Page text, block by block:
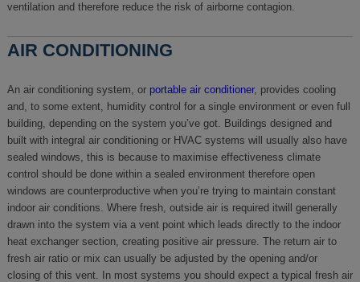
ventilation and therefore reduce the risk of airborne contagion.
AIR CONDITIONING
An air conditioning system, or portable air conditioner, provides cooling
and, to some extent, humidity control for a single environment or even full
building, depending on the system you’ve got. Buildings designed and
built with integral air conditioning or HVAC systems will usually also have
sealed windows, this is because to maximise effectiveness climate
control should be done within a sealed environment therefore open
windows are counterproductive when you’re trying to maintain constant
indoor air conditions. Where fresh, outside air is required itwill generally
drawn into the system via a vent point which leads directly to the indoor
heat exchanger section, creating positive air pressure. The return air to
fresh air ratio or mix can usually be adjusted by the opening and/or
closing of this vent. In most systems you should expect a typical fresh air